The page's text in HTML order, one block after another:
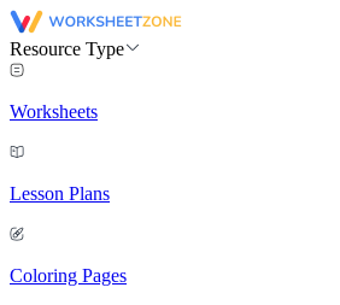
Resource Type
Worksheets
Lesson Plans
Coloring Pages